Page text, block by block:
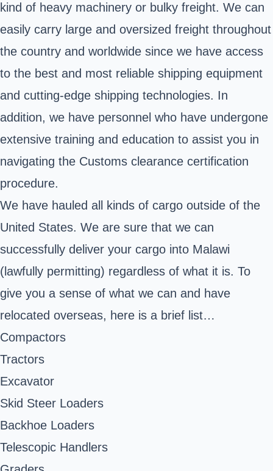
kind of heavy machinery or bulky freight. We can
easily carry large and oversized freight throughout
the country and worldwide since we have access
to the best and most reliable shipping equipment
and cutting-edge shipping technologies. In
addition, we have personnel who have undergone
extensive training and education to assist you in
navigating the Customs clearance certification
procedure.
We have hauled all kinds of cargo outside of the
United States. We are sure that we can
successfully deliver your cargo into Malawi
(lawfully permitting) regardless of what it is. To
give you a sense of what we can and have
relocated overseas, here is a brief list…
Compactors
Tractors
Excavator
Skid Steer Loaders
Backhoe Loaders
Telescopic Handlers